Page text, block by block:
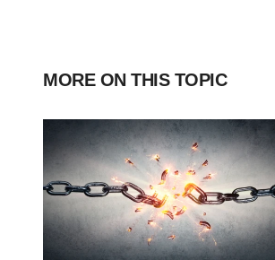
MORE ON THIS TOPIC